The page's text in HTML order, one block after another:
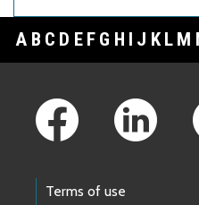
A B C D E F G H I J K L M
Terms of use